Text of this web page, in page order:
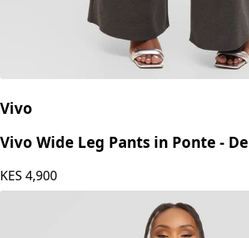
Vivo
Vivo Wide Leg Pants in Ponte -
KES 4,900